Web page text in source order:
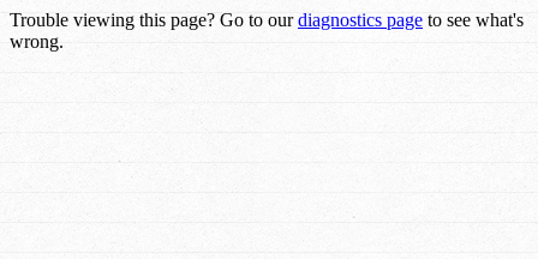
Trouble viewing this page? Go to ourdiagnostics page to see what's
wrong.